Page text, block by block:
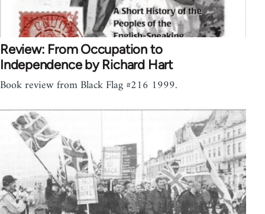
Review: From Occupation to
Independence by Richard Hart
Book review from Black Flag #216 1999.